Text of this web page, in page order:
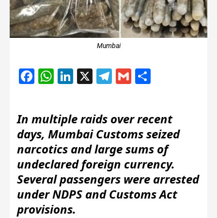
Mumbai
Facebook
WhatsApp
LinkedIn
X Telegram
Gmail
In multiple raids over recent
days, Mumbai Customs seized
narcotics and large sums of
undeclared foreign currency.
Several passengers were arrested
under NDPS and Customs Act
provisions.